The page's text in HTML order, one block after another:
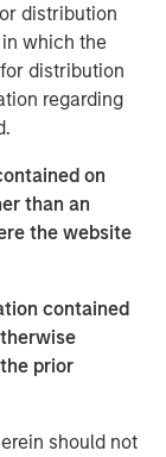
distribution
which the
distribution
regarding
on
than an
the website
contained
prior
should not
returns in a
from
content and
D’Alessandro,
is expected
relationships
in the Morgan
institutional
as qualified
a vehicle to
returns